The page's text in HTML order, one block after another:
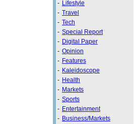
- Lifestyle
- Travel
- Tech
- Special Report
- Digital Paper
- Opinion
- Features
- Kaleidoscope
- Health
- Markets
- Sports
- Entertainment
- Business/Markets